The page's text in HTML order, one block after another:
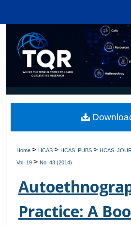
Search
Browse
My Account
Digital Commons
Home> HCAS> HCAS_PUBS>
Vol. 19> No. 43 (2014)
Practice: A